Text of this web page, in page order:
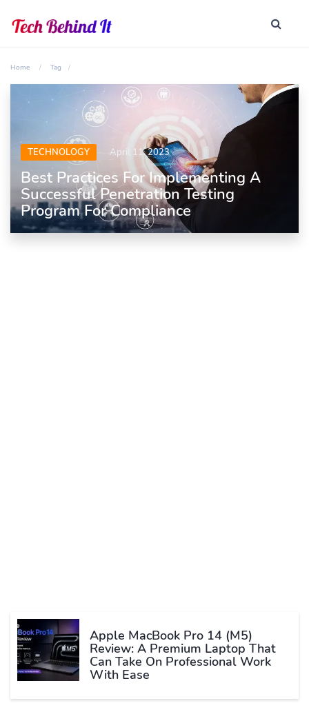
Home Tag
TECHNOLOGY April 11, 2023
Best Practices For Implementing A
Successful Penetration Testing
Program For Compliance
Apple MacBook Pro 14 (M5)
Review: A Premium Laptop That
Can Take On Professional Work
With Ease